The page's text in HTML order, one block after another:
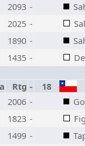
2093 -
2025 -
1890 -
1435 -
Rtg -
18
2006 -
1823 -
1499 -